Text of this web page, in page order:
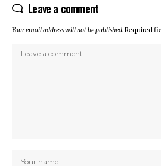
Leave a comment
Your email address will not be published.Required